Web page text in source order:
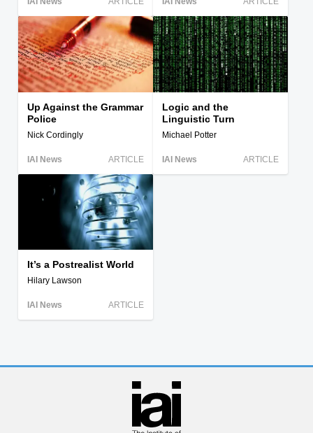
Up Against the Grammar
Police
Nick Cordingly
IAI News ARTICLE
Logic and the
Linguistic Turn
Michael Potter
IAI News ARTICLE
It’s a Postrealist World
Hilary Lawson
IAI News ARTICLE